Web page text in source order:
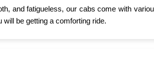
and fatigueless, our cabs come with
be getting a comforting ride.